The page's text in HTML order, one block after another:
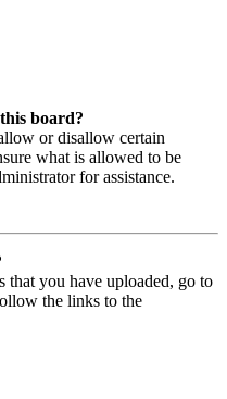
board?
or disallow certain
what is allowed to be
for assistance.
that you have uploaded, go to
the links to the